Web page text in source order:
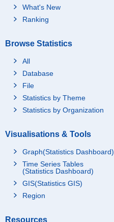
What's New
Ranking
Browse Statistics
All
Database
File
Statistics by Theme
Statistics by Organization
Visualisations & Tools
Graph(Statistics Dashboard)
Time Series Tables
(Statistics Dashboard)
GIS(Statistics GIS)
Region
Resources